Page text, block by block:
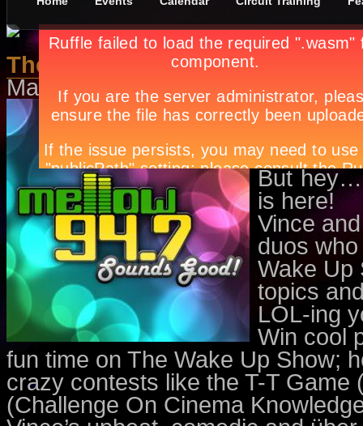
The Cool Duo
May 1st, inFeaturesbyApryl
Who
to be
But
is here!
Vince
duos
Wake Up
topics
LOL-ing
Win cool
fun time on The Wake Up Show;
crazy contests like the T-T Game
(Challenge On Cinema